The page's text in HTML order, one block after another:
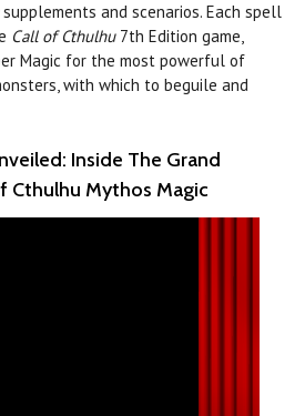
supplements and scenarios. Each spell
Call of Cthulhu7th Edition game,
Magic for the most powerful of
with which to beguile and
Inside The Grand
Cthulhu Mythos Magic